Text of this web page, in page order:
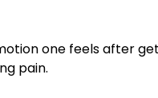
one feels after
pain.